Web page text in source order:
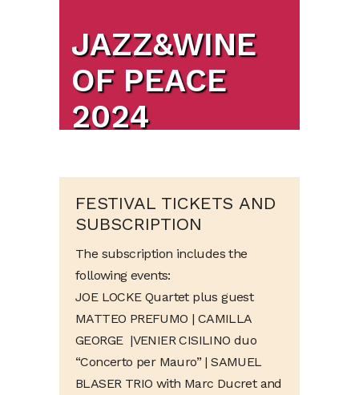
JAZZ&WINE
OF PEACE
2024
FESTIVAL TICKETS AND
SUBSCRIPTION
The subscription includes the
following events:
JOE LOCKE Quartet plus guest
MATTEO PREFUMO | CAMILLA
GEORGE |VENIER CISILINO duo
“Concerto per Mauro”| SAMUEL
BLASER TRIO with Marc Ducret and